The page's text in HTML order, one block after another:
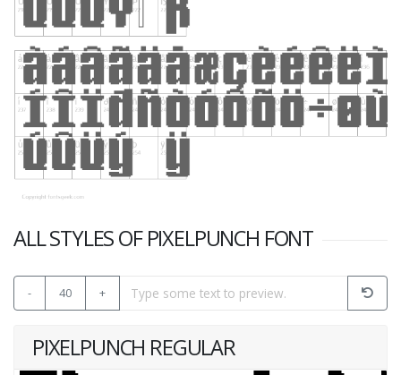
ALL STYLES OF PIXELPUNCH FONT
- 40 +
PIXELPUNCH REGULAR